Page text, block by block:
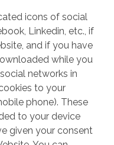
icons of social
Linkedin, etc., if
and if you have
while you
networks in
to your
phone). These
to your device
given your consent